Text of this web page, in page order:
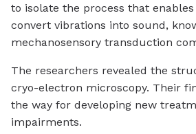
to isolate the process that
convert vibrations into sound,
mechanosensory transduction
The researchers revealed the
cryo-electron microscopy. Their
the way for developing new
impairments.